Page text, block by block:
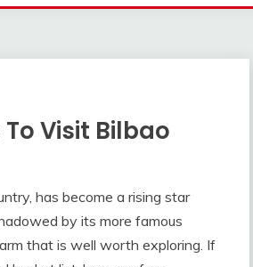
Visit Bilbao
has become a rising star
by its more famous
that is well worth exploring. If